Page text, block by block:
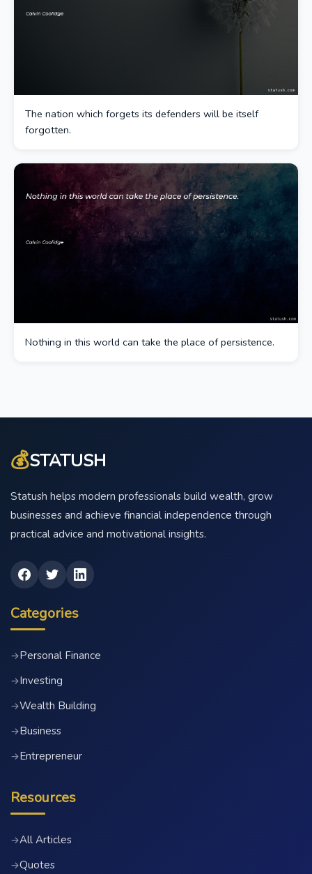
The nation which forgets its defenders will be itself
forgotten.
Nothing in this world can take the place of persistence.
💰STATUSH
Statush helps modern professionals build wealth, grow
businesses and achieve financial independence through
practical advice and motivational insights.
Categories
→Personal Finance
→Investing
→Wealth Building
→Business
→Entrepreneur
Resources
→All Articles
→Quotes